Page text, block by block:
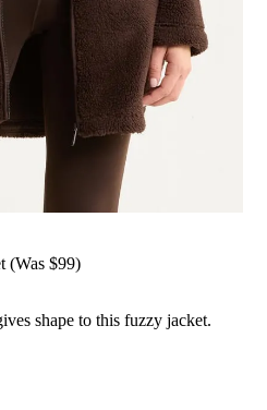
(Was $99)
shape to this fuzzy jacket.